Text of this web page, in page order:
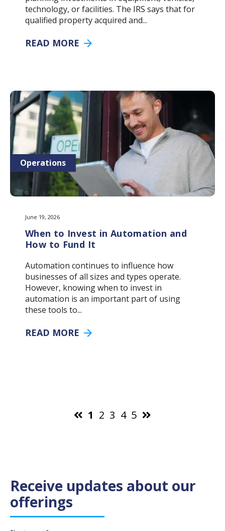
technology, or facilities. The IRS says that for
qualified property acquired and...
READ MORE
Operations
June 19, 2026
When to Invest in Automation and
How to Fund It
Automation continues to influence how
businesses of all sizes and types operate.
However, knowing when to invest in
automation is an important part of using
these tools to...
READ MORE
1 2 3 4 5
Receive updates about our
offerings